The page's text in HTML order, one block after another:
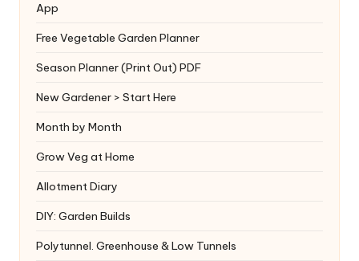
App
Free Vegetable Garden Planner
Season Planner (Print Out) PDF
New Gardener > Start Here
Month by Month
Grow Veg at Home
Allotment Diary
DIY: Garden Builds
Polytunnel. Greenhouse & Low Tunnels